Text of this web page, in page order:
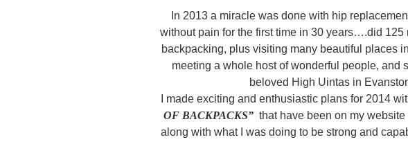
In 2013 a miracle was done with hip
without pain for the first time in 30 years….did 125
backpacking, plus visiting many beautiful places
meeting a whole host of wonderful people, and
beloved High Uintas in
I made exciting and enthusiastic plans for 2014
OF BACKPACKS” that have been on my
along with what I was doing to be strong and